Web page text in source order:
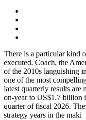
There is a particular kind
executed. Coach, the
of the 2010s languishing
one of the most
latest quarterly results are
on-year to US$1.7 billion
quarter of fiscal 2026.
strategy years in the maki